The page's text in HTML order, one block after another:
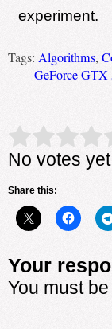
experiment.
Tags: Algorithms,
GeForce GTX
Rate this item:
No votes
Share this:
Your
You must be